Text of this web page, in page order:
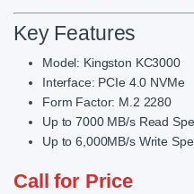
Key Features
Model: Kingston KC3000
Interface: PCIe 4.0 NVMe
Form Factor: M.2 2280
Up to 7000 MB/s Read
Up to 6,000MB/s Write
Call for Price